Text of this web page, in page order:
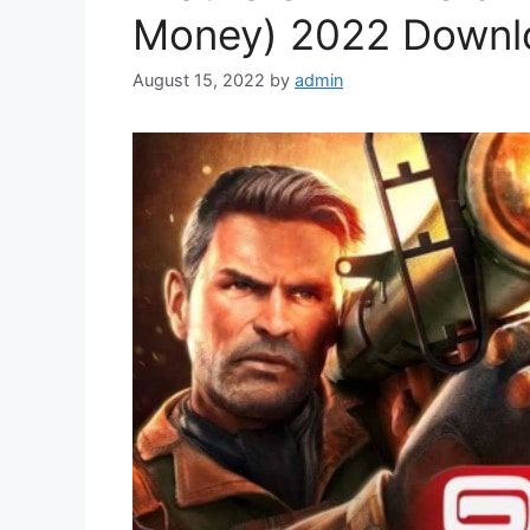
Money) 2022
August 15, 2022 by admin